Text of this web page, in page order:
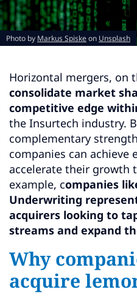
Photo by Markus Spiskeon Unsplash
Horizontal mergers, on
consolidate market
competitive edge
the Insurtech industry.
complementary
companies can achieve
accelerate their growth
example, companies
Underwriting
acquirers looking to
streams and expand
Why
acquire